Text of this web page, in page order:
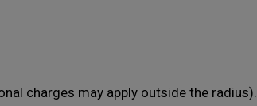
charges may apply outside the radius).